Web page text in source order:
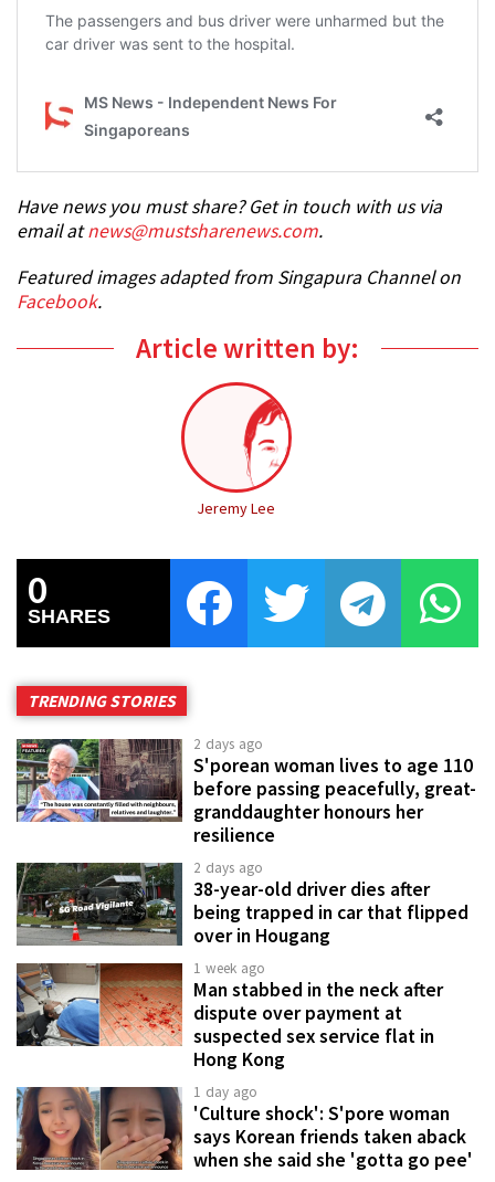
Have news you must share? Get in touch with us via
email atnews@mustsharenews.com.
Featured images adapted from Singapura Channel on
Facebook.
Article written by:
Jeremy Lee
0
SHARES
TRENDING STORIES
2 days ago
S'porean woman lives to age 110
before passing peacefully, great-
granddaughter honours her
resilience
2 days ago
38-year-old driver dies after
being trapped in car that flipped
over in Hougang
1 week ago
Man stabbed in the neck after
dispute over payment at
suspected sex service flat in
Hong Kong
1 day ago
'Culture shock': S'pore woman
says Korean friends taken aback
when she said she 'gotta go pee'